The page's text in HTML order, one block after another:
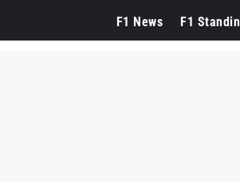
F1 News F1